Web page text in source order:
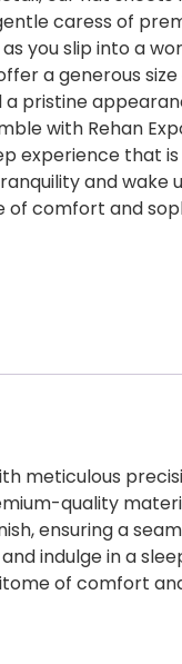
caress of
you slip into a
a generous size
pristine
with Rehan
experience that
and wake
of comfort and
meticulous
quality
ensuring a
indulge in a
of comfort